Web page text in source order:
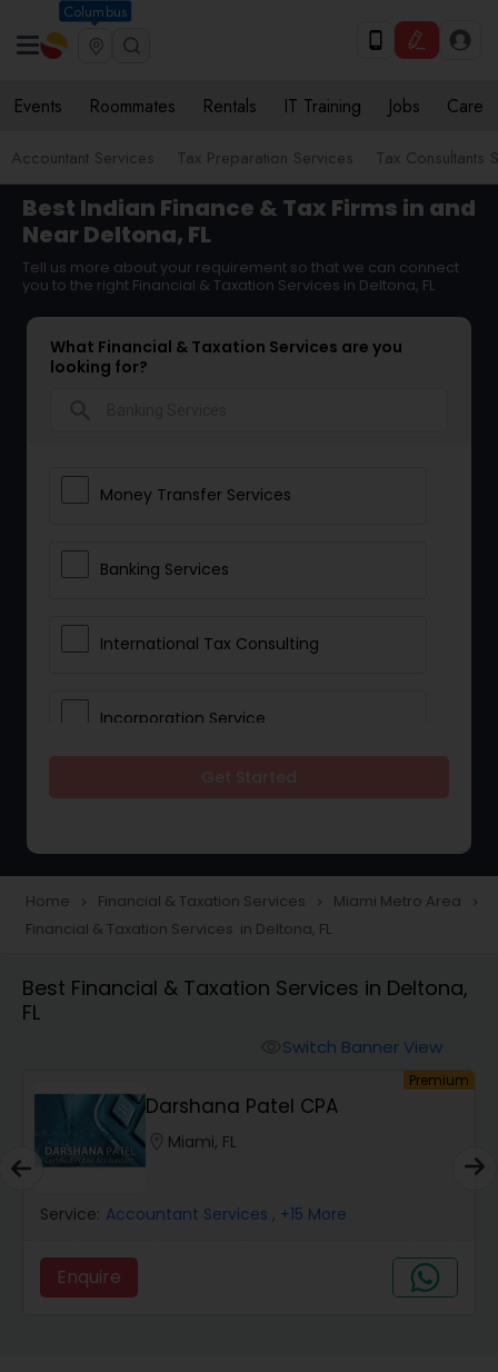
Columbus
Events Roommates Rentals IT Training Jobs Care
Accountant Services Tax Preparation Services Tax Consultants
Best Indian Finance & Tax Firms in and
Near Deltona, FL
Tell us more about your requirement so that we can connect
you to the right Financial & Taxation Services in Deltona, FL
What Financial & Taxation Services are you
looking for?
Money Transfer Services
Banking Services
International Tax Consulting
Incorporation Service
Taxation
Finance & Accounting Training
Audit Review & Compilation Services
Business Succession Planning
Home navigate_next Financial & Taxation Services navigate_next Miami Metro Area navigate_next
Financial & Taxation Services in Deltona, FL
Best Financial & Taxation Services in Deltona,
FL
Switch Banner View
Premium
Darshana Patel CPA
Miami, FL
Service: Accountant Services , +15 More
Enquire